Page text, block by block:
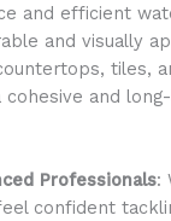
and efficient
and visually
tiles,
and
Professionals:
confident